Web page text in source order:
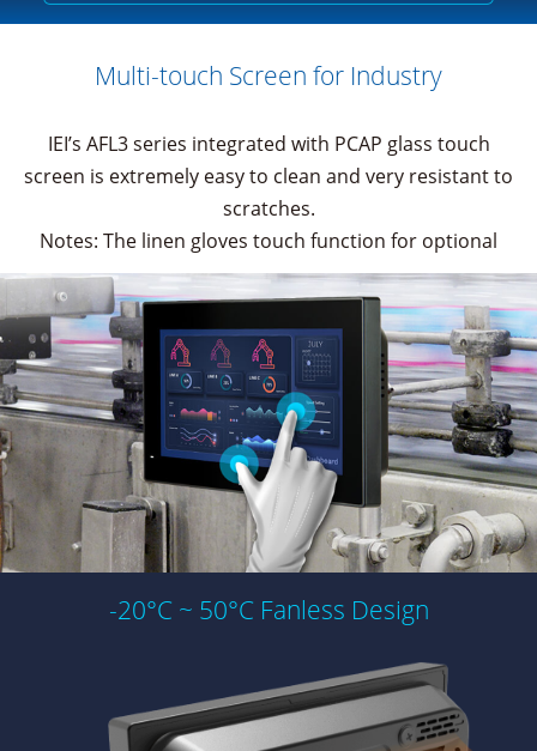
Multi-touch Screen for Industry
IEI’s AFL3 series integrated with PCAP glass touch
screen is extremely easy to clean and very resistant to
scratches.
Notes: The linen gloves touch function for optional
-20°C ~ 50°C Fanless Design